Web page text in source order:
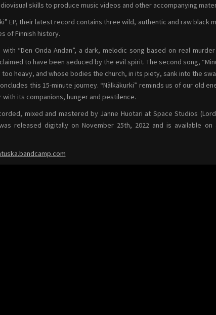
skills to produce music videos and other accompanying
EP, their latest record contains three wild, authentic and raw
of Finnish history.
with “Den Onda Andan”, a dark, melodic song based on real
to have been seduced by the evil spirit. The second song,
heavy, and whose bodies the church, in its piety, sank into the
this 15-minute journey. “Nälkäkurki” reminds us of our old
its companions, hunger and pestilence.
mixed and mastered by Janne Huotari at Space Studios
released digitally on November 25th, 2022 and is available